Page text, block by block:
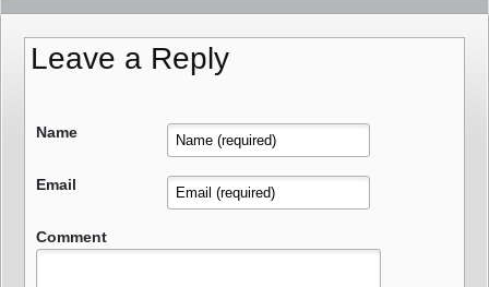
Leave a Reply
Name
Email
Comment